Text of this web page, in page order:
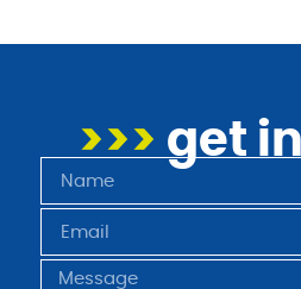
>>> get